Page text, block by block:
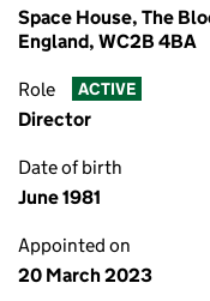
Space House, The
England, WC2B 4BA
Role ACTIVE
Director
Date of birth
June 1981
Appointed on
20 March 2023